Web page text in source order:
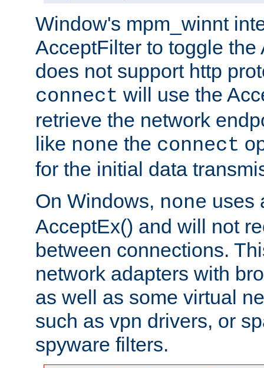
Window's mpm_winnt
AcceptFilter to toggle the
does not support http
connect will use the
retrieve the network
like none the connect
for the initial data
On Windows, none uses
AcceptEx() and will not
between connections.
network adapters with
as well as some virtual
such as vpn drivers, or
spyware filters.